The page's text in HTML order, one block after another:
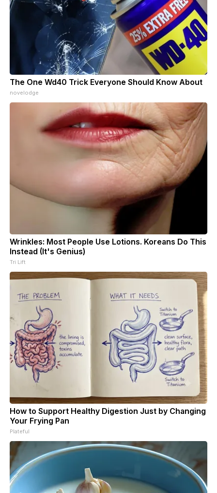
The One Wd40 Trick Everyone Should Know About
novelodge
Wrinkles: Most People Use Lotions. Koreans Do This
Instead (It's Genius)
Tri Lift
How to Support Healthy Digestion Just by Changing
Your Frying Pan
Plateful